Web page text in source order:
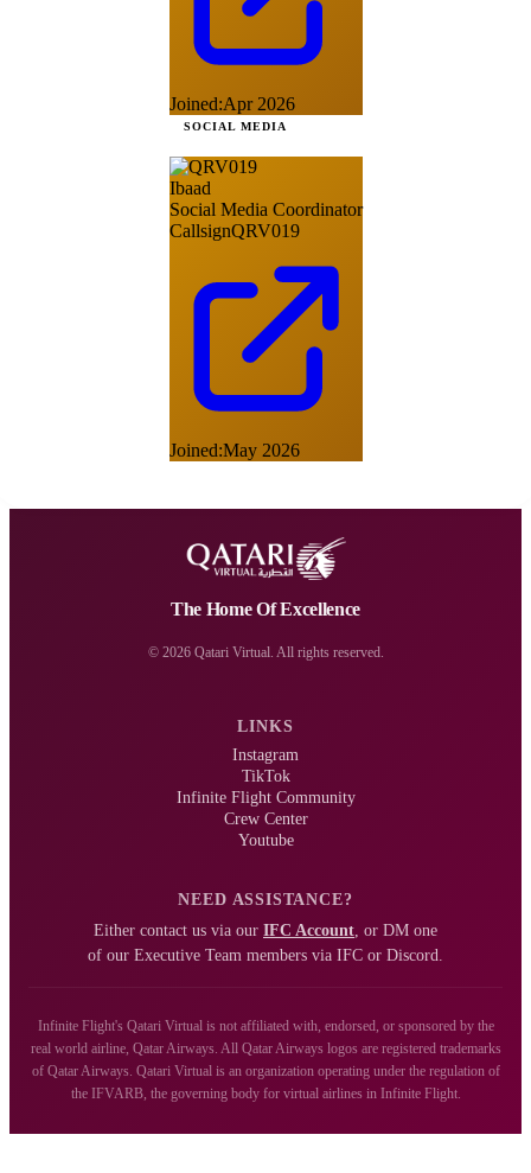
Joined:Apr 2026
SOCIAL MEDIA
Ibaad
Social Media Coordinator
CallsignQRV019
Joined:May 2026
The Home Of Excellence
© 2026 Qatari Virtual. All rights reserved.
LINKS
Instagram
TikTok
Infinite Flight Community
Crew Center
Youtube
NEED ASSISTANCE?
Either contact us via our IFC Account , or DM one
of our Executive Team members via IFC or Discord.
Infinite Flight's Qatari Virtual is not affiliated with, endorsed, or sponsored by the
real world airline, Qatar Airways. All Qatar Airways logos are registered trademarks
of Qatar Airways. Qatari Virtual is an organization operating under the regulation of
the IFVARB, the governing body for virtual airlines in Infinite Flight.